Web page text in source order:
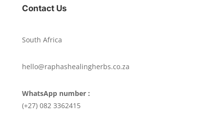
Contact Us
South Africa
hello@raphashealingherbs.co.za
WhatsApp number :
(+27) 082 3362415